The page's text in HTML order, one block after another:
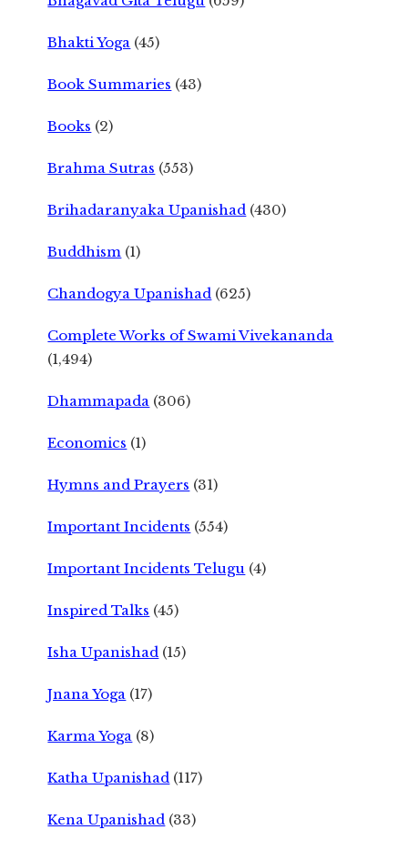
Bhakti Yoga (45)
Book Summaries (43)
Books (2)
Brahma Sutras (553)
Brihadaranyaka Upanishad (430)
Buddhism (1)
Chandogya Upanishad (625)
Complete Works of Swami Vivekananda
(1,494)
Dhammapada (306)
Economics (1)
Hymns and Prayers (31)
Important Incidents (554)
Important Incidents Telugu (4)
Inspired Talks (45)
Isha Upanishad (15)
Jnana Yoga (17)
Karma Yoga (8)
Katha Upanishad (117)
Kena Upanishad (33)